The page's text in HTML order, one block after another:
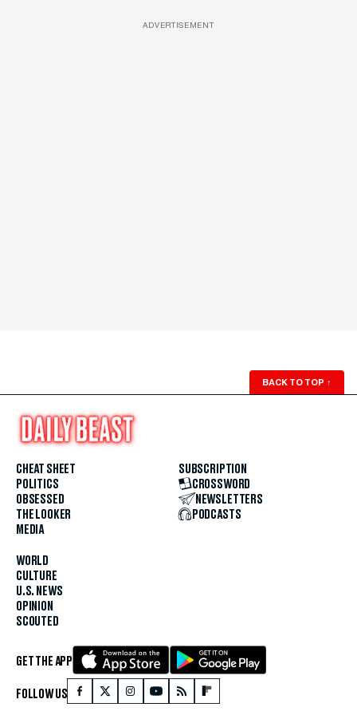
ADVERTISEMENT
BACK TO TOP ↑
CHEAT SHEET
POLITICS
OBSESSED
THE LOOKER
MEDIA
WORLD
CULTURE
U.S. NEWS
OPINION
SCOUTED
SUBSCRIPTION
CROSSWORD
NEWSLETTERS
PODCASTS
GET THE APP
FOLLOW US